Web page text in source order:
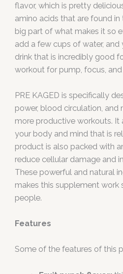
flavor, which is pretty
amino acids that are found
big part of what makes it so
add a few cups of water,
drink that is incredibly good
workout for pump, focus, and
PRE KAGED is specifically
power, blood circulation, and
more productive workouts.
your body and mind that is
product is also packed with
reduce cellular damage and
These powerful and natural
makes this supplement work
people.
Features
Some of the features of this